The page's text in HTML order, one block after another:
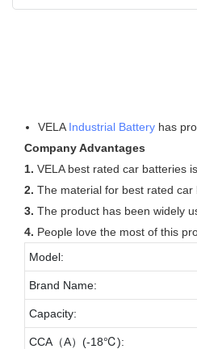
VELA Industrial Batteryhas
Company Advantages
1. VELA best rated car batteries
2. The material for best rated car
3. The product has been widely
4. People love the most of this
Model:
Brand Name:
Capacity:
CCA（A）(-18℃):